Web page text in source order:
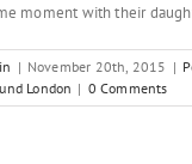
moment with their
| November 20th, 2015 |
London | 0 Comments